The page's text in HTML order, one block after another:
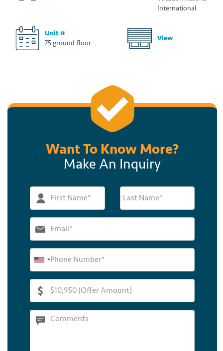
International
Unit #
75 ground floor
View
Want To Know More?
Make An Inquiry